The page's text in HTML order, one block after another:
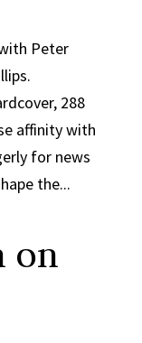
Peter
288
affinity with
for news
the...
on